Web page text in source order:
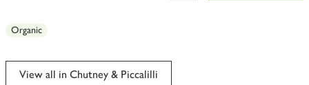
Organic
View all in Chutney & Piccalilli